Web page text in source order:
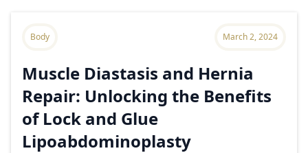
Body March 2, 2024
Muscle Diastasis and Hernia
Repair: Unlocking the Benefits
of Lock and Glue
Lipoabdominoplasty